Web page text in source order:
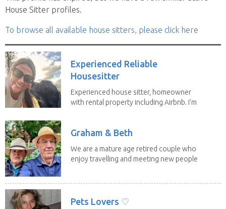
House Sitter profiles.
To browse all available house sitters, please click here
Experienced Reliable
Housesitter
Experienced house sitter, homeowner
with rental property including Airbnb. I’m
Graham & Beth
We are a mature age retired couple who
enjoy travelling and meeting new people
Pets Lovers ♡